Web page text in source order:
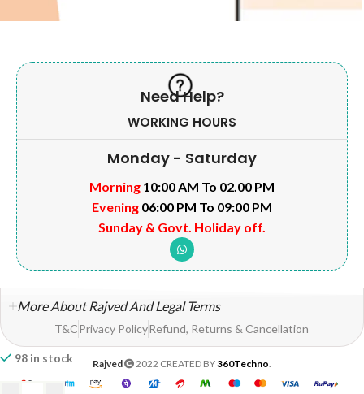
98 in stock
Need Help?
WORKING HOURS
Monday - Saturday
Morning 10:00 AM To 02.00 PM
Evening 06:00 PM To 09:00 PM
Sunday & Govt. Holiday off.
More About Rajved And Legal Terms
T&CPrivacy PolicyRefund, Returns & Cancellation
Rajved 2022 CREATED BY360Techno